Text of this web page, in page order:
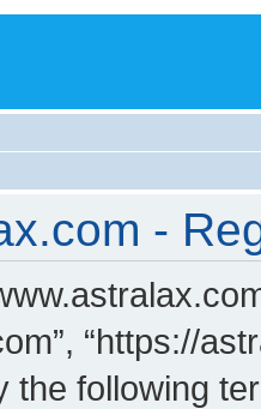
-
“https://
the following